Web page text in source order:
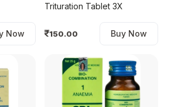
Now
Trituration Tablet 3X
150.00 Buy Now